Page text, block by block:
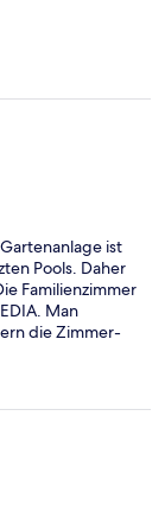
ist
Pools. Daher
Familienzimmer
Man
die Zimmer-
waren
war super, für
Erholung.